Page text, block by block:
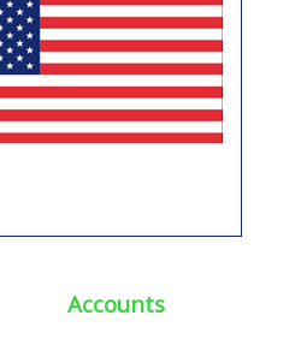
Accounts